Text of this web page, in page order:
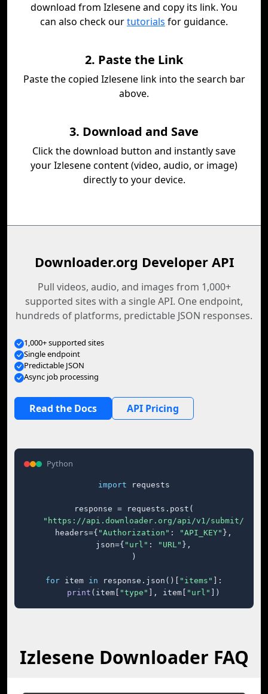
download from Izlesene and copy its link. You
can also check ourtutorials for guidance.
2. Paste the Link
Paste the copied Izlesene link into the search bar
above.
3. Download and Save
Click the download button and instantly save
your Izlesene content (video, audio, or image)
directly to your device.
Downloader.org Developer API
Pull videos, audio, and images from 1,000+
supported sites with a single API. One endpoint,
hundreds of platforms, predictable JSON responses.
1,000+ supported sites
Single endpoint
Predictable JSON
Async job processing
Read the Docs API Pricing
Python
import requests
response = requests.post(
"https://api.downloader.org/api/v1/submit/"
    headers={
"Authorization" : "API_KEY" },
    json={
"url" : "URL" },
)
for item in response.json()[ "items"
]:
print (item[ "type" ], item[ "url" ])
Izlesene Downloader FAQ